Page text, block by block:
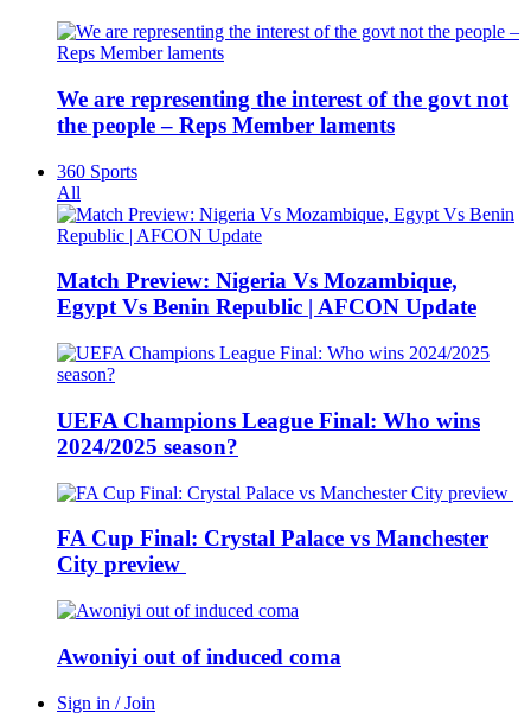
We are representing the interest of the govt not
the people – Reps Member laments
360 Sports
All
Match Preview: Nigeria Vs Mozambique,
Egypt Vs Benin Republic | AFCON Update
UEFA Champions League Final: Who wins
2024/2025 season?
FA Cup Final: Crystal Palace vs Manchester
City preview
Awoniyi out of induced coma
Sign in / Join